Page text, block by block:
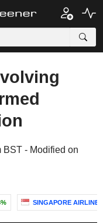
BST - Modified on
SINGAPORE